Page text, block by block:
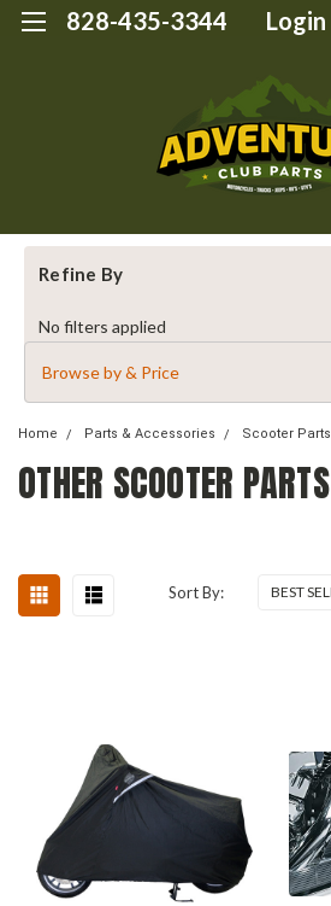
828-435-3344 Login
Refine By
No filters applied
Browse by & Price
Home Parts & Accessories Scooter Parts
OTHER SCOOTER PARTS
Sort By: